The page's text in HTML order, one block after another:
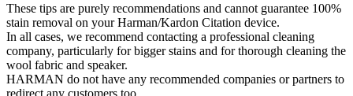
These tips are purely recommendations and cannot guarantee 100%
stain removal on your Harman/Kardon Citation device.
In all cases, we recommend contacting a professional cleaning
company, particularly for bigger stains and for thorough cleaning the
wool fabric and speaker.
HARMAN do not have any recommended companies or partners to
redirect any customers too.